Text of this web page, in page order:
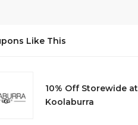
Like This
10% Off Storewide at
Koolaburra